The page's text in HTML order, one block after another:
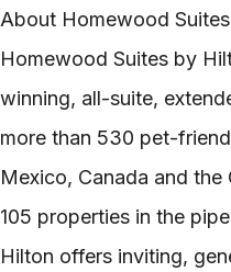
About Homewood
Homewood Suites by
winning, all-suite,
more than 530 pet-
Mexico, Canada and
105 properties in the
Hilton offers inviting,